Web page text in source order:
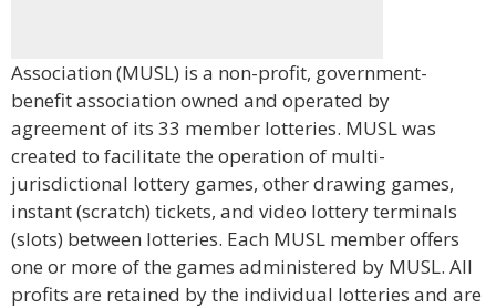
Association (MUSL) is a non-profit, government-
benefit association owned and operated by
agreement of its 33 member lotteries. MUSL was
created to facilitate the operation of multi-
jurisdictional lottery games, other drawing games,
instant (scratch) tickets, and video lottery terminals
(slots) between lotteries. Each MUSL member offers
one or more of the games administered by MUSL. All
profits are retained by the individual lotteries and are